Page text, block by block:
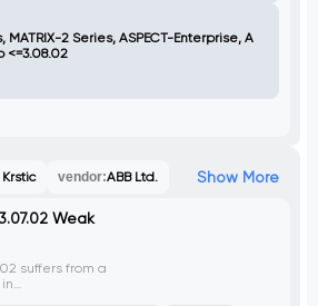
MATRIX-2 Series, ASPECT-Enterprise, A
<=3.08.02
vendor:ABB Ltd. Show More
Weak
suffers from a